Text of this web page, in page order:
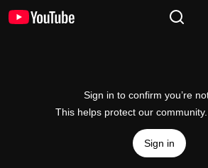
Sign in to confirm you’re
This helps protect our community.
Sign in